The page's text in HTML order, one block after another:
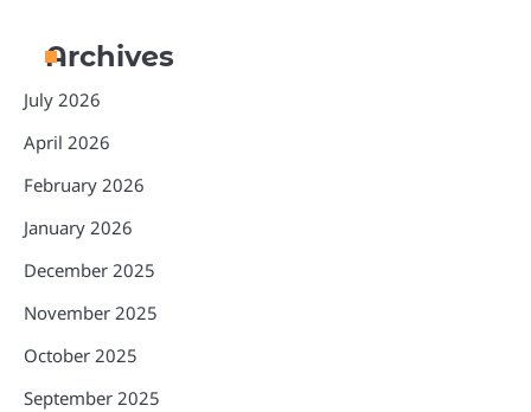
Archives
July 2026
April 2026
February 2026
January 2026
December 2025
November 2025
October 2025
September 2025